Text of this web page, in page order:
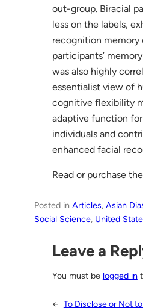
out-group. Biracial
less on the labels,
recognition memory
participants’
was also highly
essentialist view of
cognitive flexibility
adaptive function
individuals and
enhanced facial
Read or purchase
Posted inArticles, Asian
Social Science, United
Leave a
You must be logged in
← To Disclose or Not